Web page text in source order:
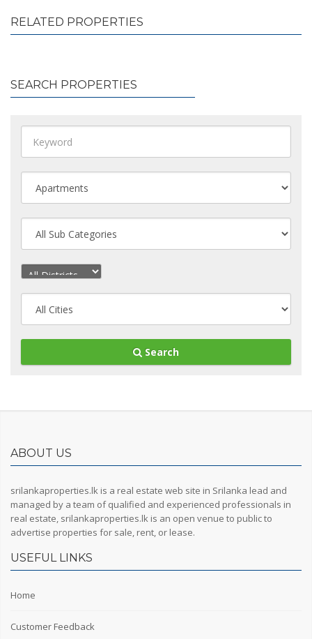
RELATED PROPERTIES
SEARCH PROPERTIES
Search
ABOUT US
srilankaproperties.lk is a real estate web site in Srilanka lead and
managed by a team of qualified and experienced professionals in
real estate, srilankaproperties.lk is an open venue to public to
advertise properties for sale, rent, or lease.
USEFUL LINKS
Home
Customer Feedback